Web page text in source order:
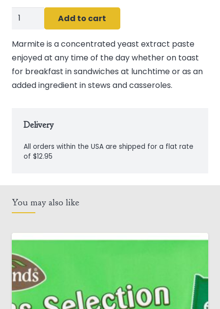
Marmite
(8.8oz)
quantity
Add to cart
Marmite is a concentrated yeast extract paste
enjoyed at any time of the day whether on toast
for breakfast in sandwiches at lunchtime or as an
added ingredient in stews and casseroles.
Delivery
All orders within the USA are shipped for a flat rate
of $12.95
You may also like